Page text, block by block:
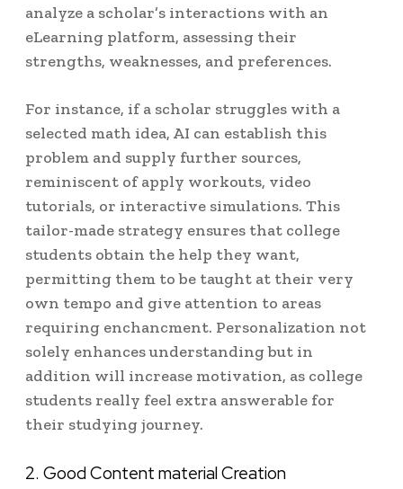
analyze a scholar’s interactions with an
eLearning platform, assessing their
strengths, weaknesses, and preferences.
For instance, if a scholar struggles with a
selected math idea, AI can establish this
problem and supply further sources,
reminiscent of apply workouts, video
tutorials, or interactive simulations. This
tailor-made strategy ensures that college
students obtain the help they want,
permitting them to be taught at their very
own tempo and give attention to areas
requiring enchancment. Personalization not
solely enhances understanding but in
addition will increase motivation, as college
students really feel extra answerable for
their studying journey.
2. Good Content material Creation